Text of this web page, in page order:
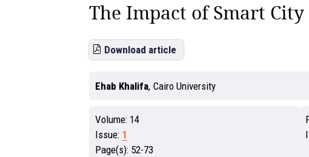
The Impact of Smart
Download article
Ehab Khalifa, Cairo University
Volume: 14
Issue: 1
Page(s): 52-73